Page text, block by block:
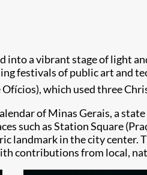
a vibrant stage of light
festivals of public art and
which used three
of Minas Gerais, a
such as Station Square
landmark in the city center.
contributions from local,